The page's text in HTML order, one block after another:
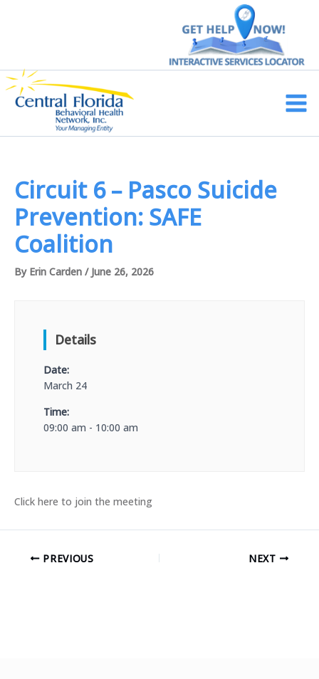
Main
Circuit 6 – Pasco Suicide
Prevention: SAFE
Coalition
By Erin Carden / June 26, 2026
Details
Date:
March 24
Time:
09:00 am - 10:00 am
Click here to join the meeting
PREVIOUS NEXT